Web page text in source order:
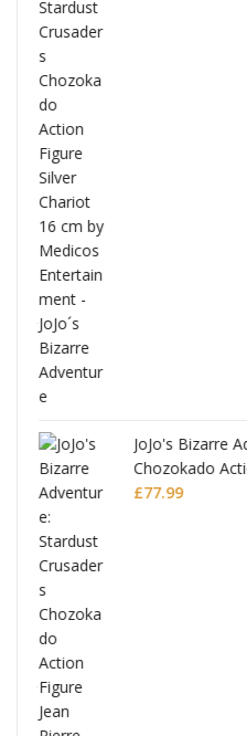
JoJo's Bizarre
Chozokado
Polnareff
£77.99